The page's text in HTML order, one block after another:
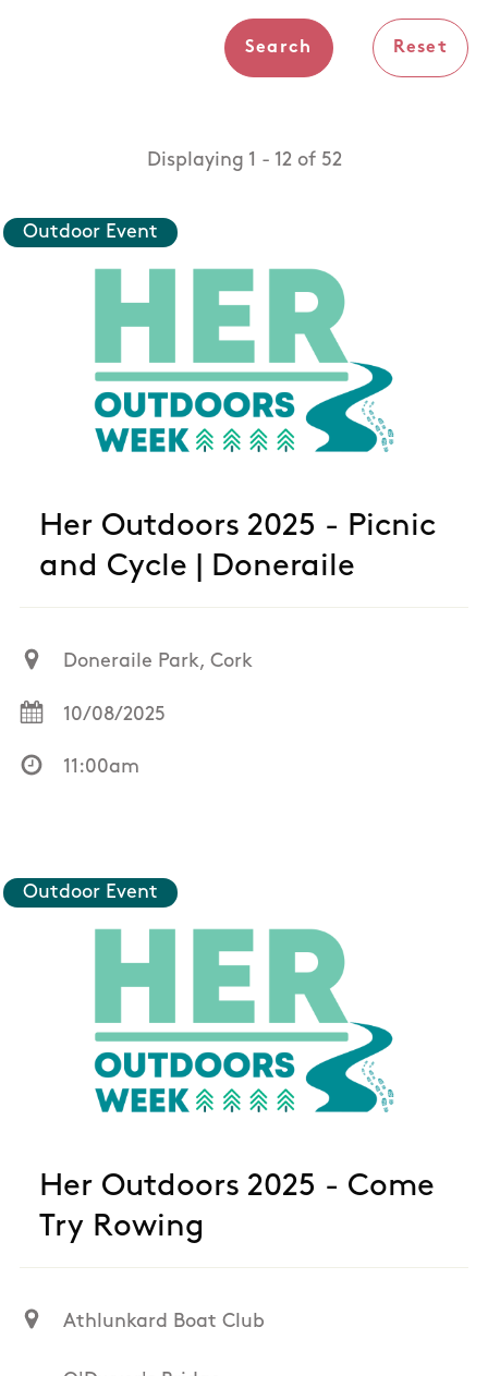
Displaying 1 - 12 of 52
Outdoor Event
Her Outdoors 2025 - Picnic
and Cycle | Doneraile
Doneraile Park, Cork
10/08/2025
11:00am
Outdoor Event
Her Outdoors 2025 - Come
Try Rowing
Athlunkard Boat Club